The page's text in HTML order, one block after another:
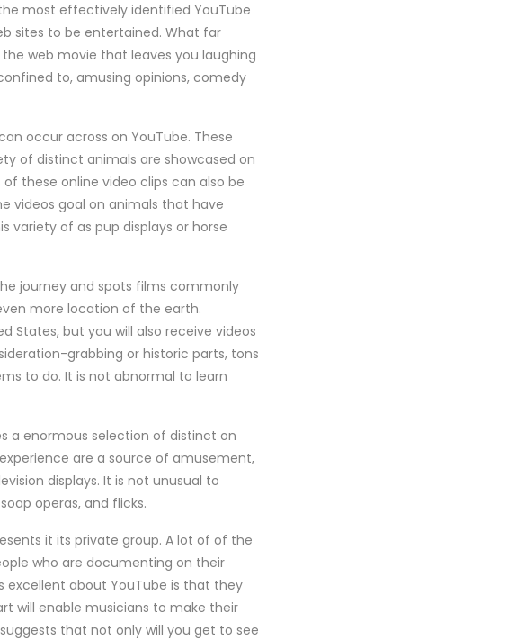
most effectively identified YouTube
sites to be entertained. What far
web movie that leaves you laughing
to, amusing opinions, comedy
occur across on YouTube. These
of distinct animals are showcased on
these online video clips can also be
videos goal on animals that have
variety of as pup displays or horse
journey and spots films commonly
more location of the earth.
States, but you will also receive videos
grabbing or historic parts, tons
to do. It is not abnormal to learn
a enormous selection of distinct on
are a source of amusement,
displays. It is not unusual to
operas, and flicks.
it its private group. A lot of of the
who are documenting on their
excellent about YouTube is that they
will enable musicians to make their
that not only will you get to see